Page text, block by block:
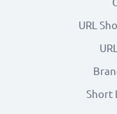
URL
Short